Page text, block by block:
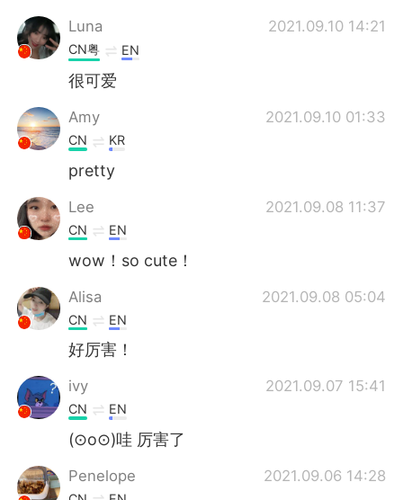
Luna 2021.09.10 14:21
CN粤 EN
很可爱
Amy 2021.09.10 01:33
CN KR
pretty
Lee 2021.09.08 11:37
CN EN
wow！so cute！
Alisa 2021.09.08 05:04
CN EN
好厉害！
ivy 2021.09.07 15:41
CN EN
(⊙o⊙)哇 厉害了
Penelope 2021.09.06 14:28